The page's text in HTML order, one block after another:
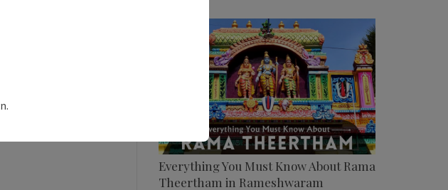
Everything You Must Know About Rama
Theertham in Rameshwaram